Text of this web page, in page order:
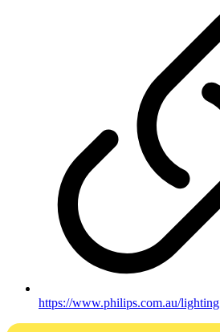
https://www.philips.com.au/lighting